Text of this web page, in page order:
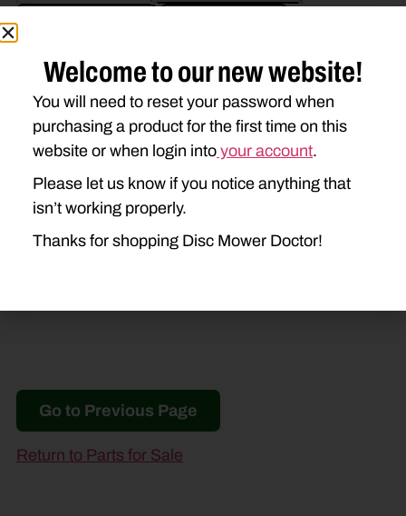
JOHN DEERE
910
915 916
925 926 930 935
936 945 955
956 990 994
Go to Previous Page
Return to Parts for Sale
Welcome to our new website!
You will need to reset your password when
purchasing a product for the first time on this
website or when login into your account.
Please let us know if you notice anything that
isn’t working properly.
Thanks for shopping Disc Mower Doctor!